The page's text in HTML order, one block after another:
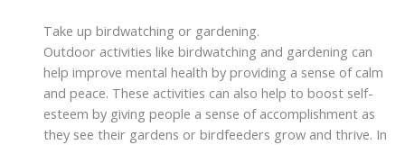
Take up birdwatching or gardening.
Outdoor activities like birdwatching and gardening can
help improve mental health by providing a sense of calm
and peace. These activities can also help to boost self-
esteem by giving people a sense of accomplishment as
they see their gardens or birdfeeders grow and thrive. In